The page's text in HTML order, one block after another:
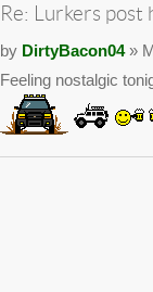
Re: Lurkers post
by DirtyBacon04»
Feeling nostalgic